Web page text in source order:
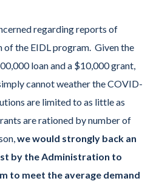
regarding reports of
the EIDL program. Given the
loan and a $10,000 grant,
cannot weather the COVID-
are limited to as little as
are rationed by number of
we would strongly back an
by the Administration to
to meet the average demand